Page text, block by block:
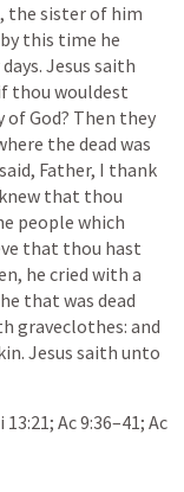
the sister of him
this time he
Jesus saith
thou wouldest
God? Then they
the dead was
Father, I thank
that thou
people which
that thou hast
he cried with a
that was dead
graveclothes: and
Jesus saith unto
13:21; Ac 9:36–41; Ac